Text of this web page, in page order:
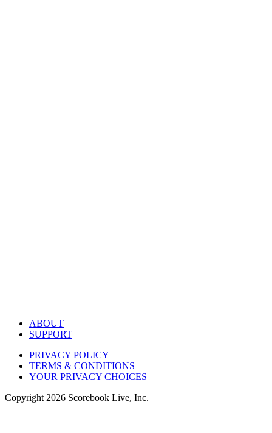
ABOUT
SUPPORT
PRIVACY POLICY
TERMS & CONDITIONS
YOUR PRIVACY CHOICES
Copyright 2026 Scorebook Live, Inc.